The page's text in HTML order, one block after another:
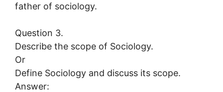
father of sociology.
Question 3.
Describe the scope of Sociology.
Or
Define Sociology and discuss its scope.
Answer: